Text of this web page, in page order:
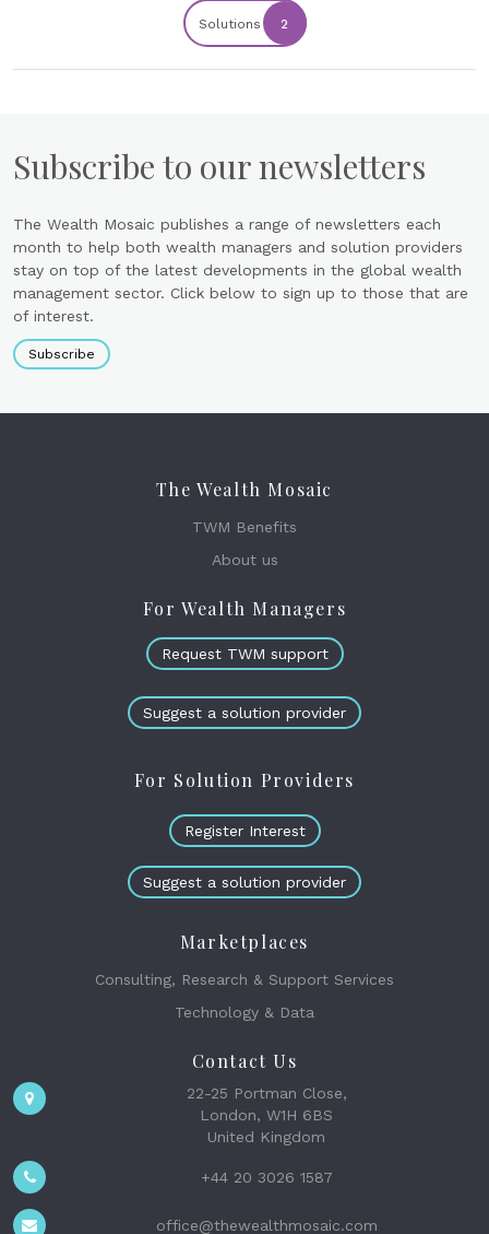
Solutions 2
Subscribe to our newsletters
The Wealth Mosaic publishes a range of newsletters each
month to help both wealth managers and solution providers
stay on top of the latest developments in the global wealth
management sector. Click below to sign up to those that are
of interest.
Subscribe
The Wealth Mosaic
TWM Benefits
About us
For Wealth Managers
Request TWM support
Suggest a solution provider
For Solution Providers
Register Interest
Suggest a solution provider
Marketplaces
Consulting, Research & Support Services
Technology & Data
Contact Us
22-25 Portman Close,
London, W1H 6BS
United Kingdom
+44 20 3026 1587
office@thewealthmosaic.com